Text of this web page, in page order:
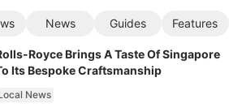
News Guides Features
Royce Brings A Taste Of Singapore
Its Bespoke Craftsmanship
News